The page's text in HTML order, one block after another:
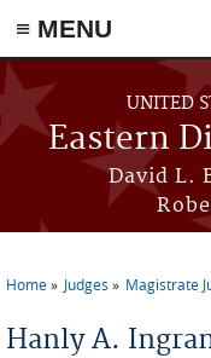
≡ MENU
Skip to main content
UNITED
Eastern
David L.
You are here
Home Judges Magistrate
Hanly A.